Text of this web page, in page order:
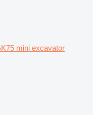
mini excavator